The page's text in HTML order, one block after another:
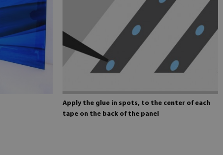
Apply the glue in spots, to the center of each
tape on the back of the panel